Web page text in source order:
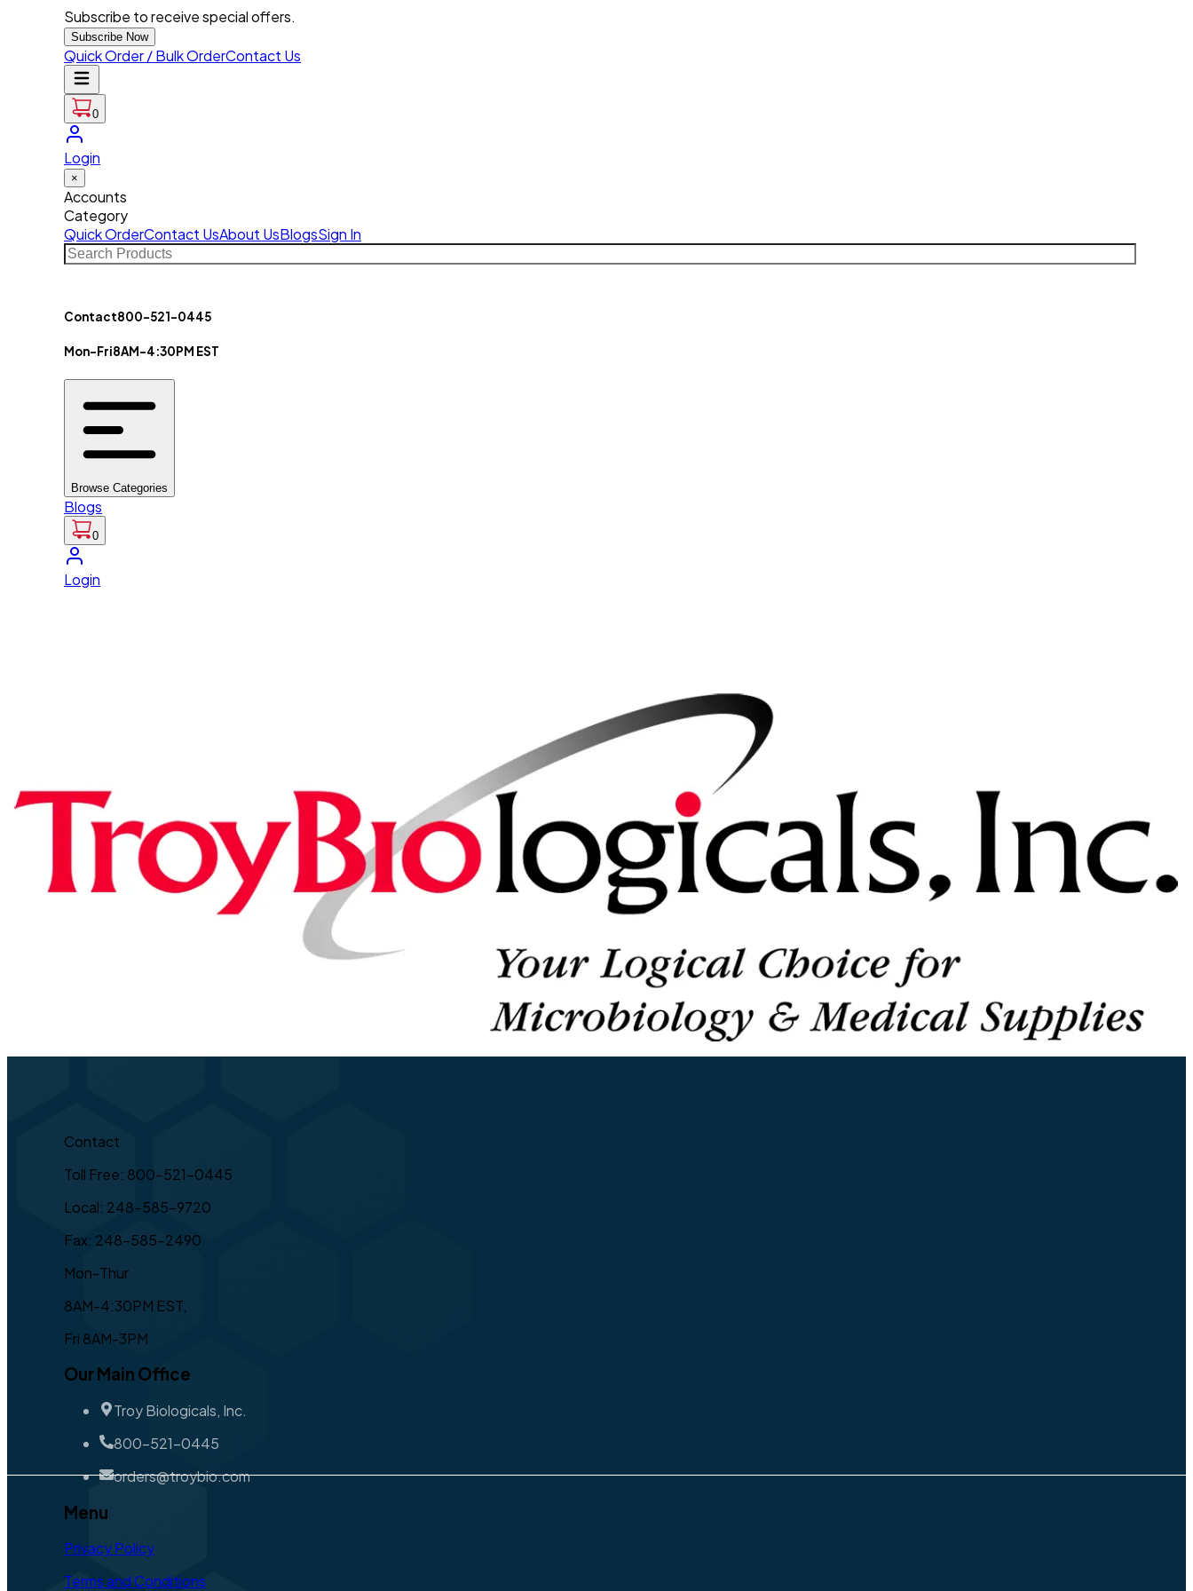
Subscribe to receive special offers.
Subscribe Now
Quick Order / Bulk OrderContact Us
0
Login
×
Accounts
Category
Quick OrderContact UsAbout UsBlogsSign In
Contact800-521-0445
Mon-Fri8AM-4:30PM EST
Browse Categories
Blogs
0
Login
Contact
Toll Free: 800-521-0445
Local: 248-585-9720
Fax: 248-585-2490
Mon-Thur
8AM-4:30PM EST,
Fri 8AM-3PM
Our Main Office
Troy Biologicals, Inc.
800-521-0445
orders@troybio.com
Menu
Privacy Policy
Terms and Conditions